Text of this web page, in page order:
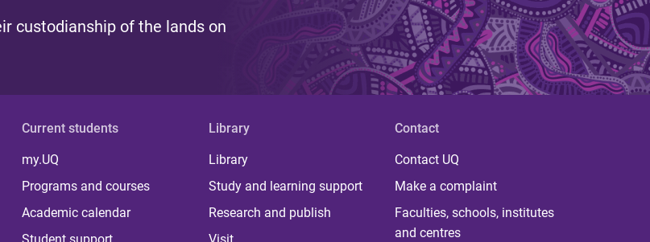
custodianship of the lands on
Current students
my.UQ
Programs and courses
Academic calendar
Library
Library
Study and learning support
Research and publish
Contact
Contact UQ
Make a complaint
Faculties, schools, institutes
and centres